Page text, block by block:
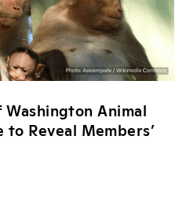
Animal
Reveal Members’